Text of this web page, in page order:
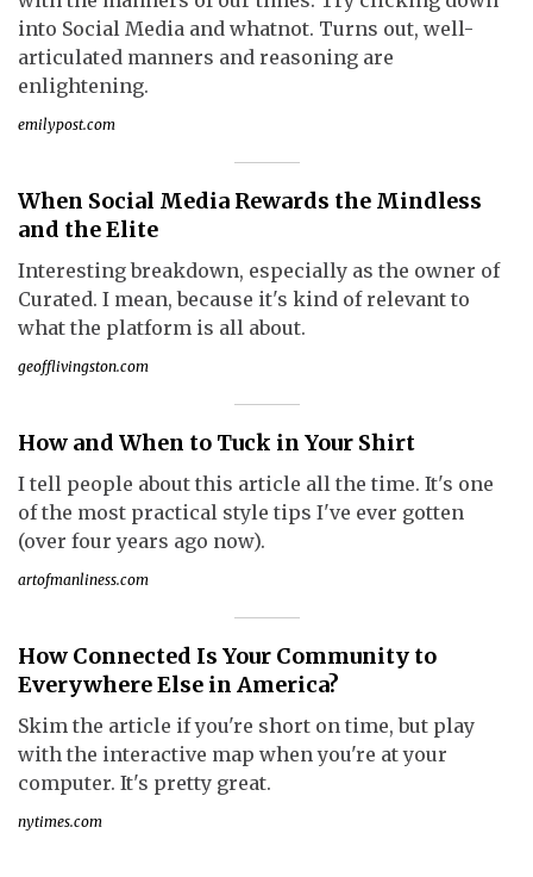
into Social Media and whatnot. Turns out, well-
articulated manners and reasoning are
enlightening.
emilypost.com
When Social Media Rewards the Mindless
and the Elite
Interesting breakdown, especially as the owner of
Curated. I mean, because it's kind of relevant to
what the platform is all about.
geofflivingston.com
How and When to Tuck in Your Shirt
I tell people about this article all the time. It's one
of the most practical style tips I've ever gotten
(over four years ago now).
artofmanliness.com
How Connected Is Your Community to
Everywhere Else in America?
Skim the article if you're short on time, but play
with the interactive map when you're at your
computer. It's pretty great.
nytimes.com